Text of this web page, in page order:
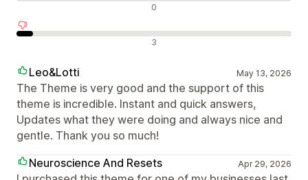
0
3
Leo&Lotti May 13, 2026
The Theme is very good and the support of this
theme is incredible. Instant and quick answers,
Updates what they were doing and always nice and
gentle. Thank you so much!
Neuroscience And Resets
Apr 29, 2026